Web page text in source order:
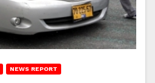
NEWS REPORT